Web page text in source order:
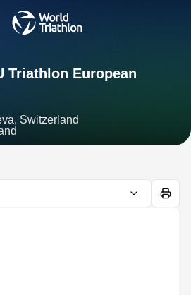
Triathlon European
Switzerland